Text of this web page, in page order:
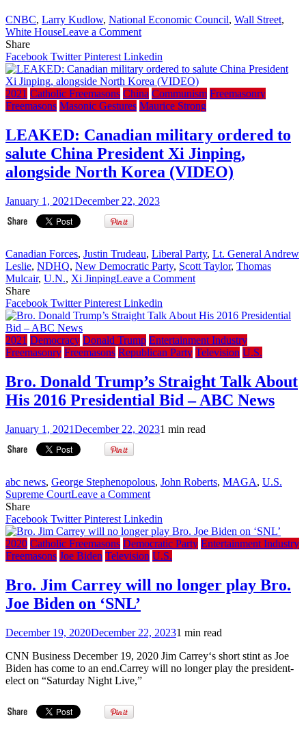
CNBC, Larry Kudlow, National Economic Council, Wall Street,
White HouseLeave a Commenton
and
the
Bro.
Donald
J.
Administration:
Bro.
Larry
Kudlow
on
V-
Share
Facebook TwitterPinterest Linkedin
2021 Catholic Freemasons China Communism Freemasonry
Freemasons Masonic Gestures Maurice Strong
LEAKED: Canadian military ordered to
salute China President Xi Jinping,
alongside North Korea (VIDEO)
January 1, 2021December 22, 2023
Canadian Forces, Justin Trudeau, Liberal Party, Lt. General Andrew
Leslie, NDHQ, New Democratic Party, Scott Taylor, Thomas
Mulcair, U.N., Xi JinpingLeave a Commenton
military
to
salute
President
Xi
Jinping,
North
Share
Facebook TwitterPinterest Linkedin
2021 Democracy Donald Trump Entertainment Industry
Freemasonry Freemasons Republican Party Television U.S.
Bro. Donald Trump’s Straight Talk About
His 2016 Presidential Bid – ABC News
January 1, 2021December 22, 20231 min read
abc news, George Stephenopolous, John Roberts, MAGA, U.S.
Supreme CourtLeave a Commenton
Donald
Trump’s
Straight
Talk
His
2016
ABC
News
Share
Facebook TwitterPinterest Linkedin
2020 Catholic Freemasons Democratic Party Entertainment Industry
Freemasons Joe Biden Television U.S.
Bro. Jim Carrey will no longer play Bro.
Joe Biden on ‘SNL’
December 19, 2020December 22, 20231 min read
CNN Business December 19, 2020 Jim Carrey‘s short stint as Joe
Biden has come to an end.Carrey will no longer play the president-
elect on “Saturday Night Live,”